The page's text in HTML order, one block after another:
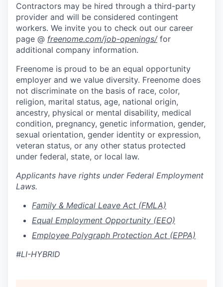
Contractors may be hired through a third-party
provider and will be considered contingent
workers. We invite you to check out our career
page @ freenome.com/job-openings/ for
additional company information.
Freenome is proud to be an equal opportunity
employer and we value diversity. Freenome does
not discriminate on the basis of race, color,
religion, marital status, age, national origin,
ancestry, physical or mental disability, medical
condition, pregnancy, genetic information, gender,
sexual orientation, gender identity or expression,
veteran status, or any other status protected
under federal, state, or local law.
Applicants have rights under Federal Employment
Laws.
Family & Medical Leave Act (FMLA)
Equal Employment Opportunity (EEO)
Employee Polygraph Protection Act (EPPA)
#LI-HYBRID